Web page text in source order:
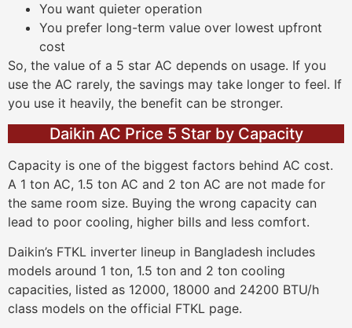
You want quieter operation
You prefer long-term value over lowest upfront
cost
So, the value of a 5 star AC depends on usage. If you
use the AC rarely, the savings may take longer to feel. If
you use it heavily, the benefit can be stronger.
Daikin AC Price 5 Star by Capacity
Capacity is one of the biggest factors behind AC cost.
A 1 ton AC, 1.5 ton AC and 2 ton AC are not made for
the same room size. Buying the wrong capacity can
lead to poor cooling, higher bills and less comfort.
Daikin’s FTKL inverter lineup in Bangladesh includes
models around 1 ton, 1.5 ton and 2 ton cooling
capacities, listed as 12000, 18000 and 24200 BTU/h
class models on the official FTKL page.